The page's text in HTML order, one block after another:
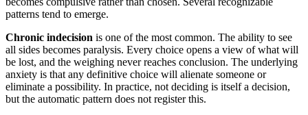
patterns tend to emerge.
Chronic indecision is one of the most common. The ability to see
all sides becomes paralysis. Every choice opens a view of what will
be lost, and the weighing never reaches conclusion. The underlying
anxiety is that any definitive choice will alienate someone or
eliminate a possibility. In practice, not deciding is itself a decision,
but the automatic pattern does not register this.